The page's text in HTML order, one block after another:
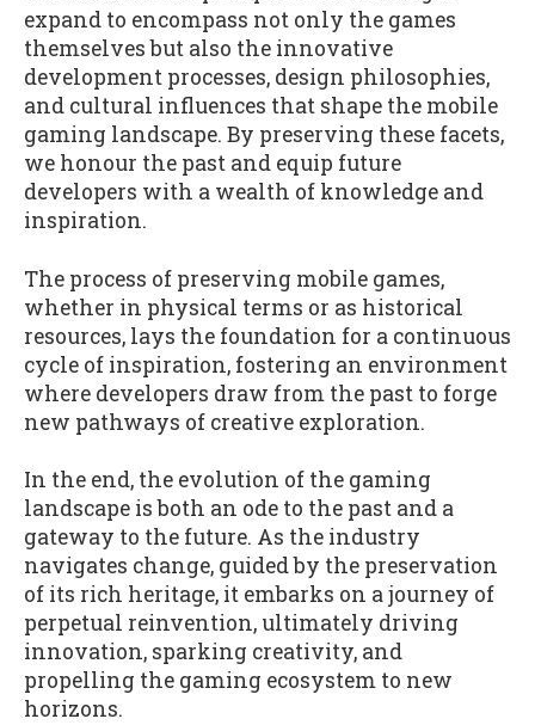
expand to encompass not only the games
themselves but also the innovative
development processes, design philosophies,
and cultural influences that shape the mobile
gaming landscape. By preserving these facets,
we honour the past and equip future
developers with a wealth of knowledge and
inspiration.
The process of preserving mobile games,
whether in physical terms or as historical
resources, lays the foundation for a continuous
cycle of inspiration, fostering an environment
where developers draw from the past to forge
new pathways of creative exploration.
In the end, the evolution of the gaming
landscape is both an ode to the past and a
gateway to the future. As the industry
navigates change, guided by the preservation
of its rich heritage, it embarks on a journey of
perpetual reinvention, ultimately driving
innovation, sparking creativity, and
propelling the gaming ecosystem to new
horizons.